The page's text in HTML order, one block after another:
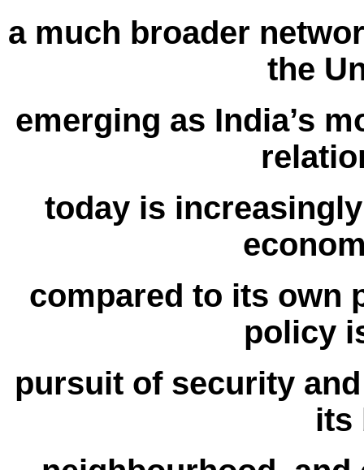
a much broader
the
emerging as India’s
today is
compared to its own
policy
pursuit of security
its